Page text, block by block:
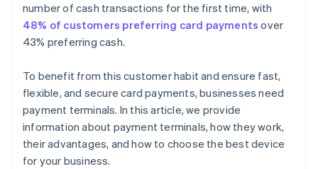
Security
Capacity
number of cash transactions for the first time, with
48% of customers preferring card payments over
43% preferring cash.
To benefit from this customer habit and ensure fast,
flexible, and secure card payments, businesses need
payment terminals. In this article, we provide
information about payment terminals, how they work,
their advantages, and how to choose the best device
for your business.